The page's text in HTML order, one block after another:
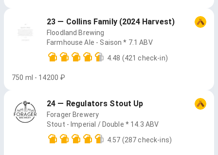
23 — Collins Family (2024 Harvest)
Floodland Brewing
Farmhouse Ale - Saison * 7.1 ABV
4.48 (421 check-in)
750 ml - 14200 ₽
24 — Regulators Stout Up
Forager Brewery
Stout - Imperial / Double * 14.3 ABV
4.57 (287 check-ins)